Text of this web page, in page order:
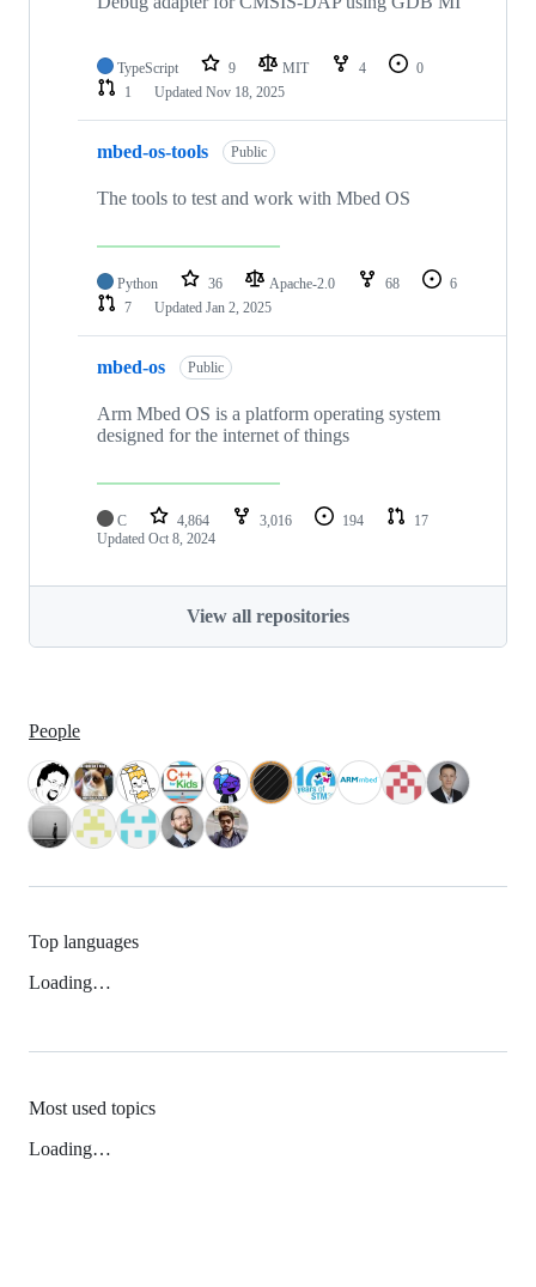
TypeScript 9 MIT 4
0
1
Updated Nov 18, 2025
mbed-os-tools Public
The tools to test and work with Mbed OS
Python 36 Apache-2.0 68
6
7
Updated Jan 2, 2025
mbed-os Public
Arm Mbed OS is a platform operating system
designed for the internet of things
C 4,864 3,016 194
17
Updated Oct 8, 2024
View all repositories
People
Top languages
Loading…
Most used topics
Loading…